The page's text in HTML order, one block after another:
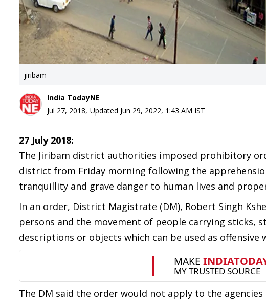
jiribam
India TodayNE
Jul 27, 2018, Updated Jun 29, 2022, 1:43 AM IST
27 July 2018:
The Jiribam district authorities imposed prohibitory
district from Friday morning following the
tranquillity and grave danger to human lives and
In an order, District Magistrate (DM), Robert Singh
persons and the movement of people carrying sticks,
descriptions or objects which can be used as offensive
The DM said the order would not apply to the